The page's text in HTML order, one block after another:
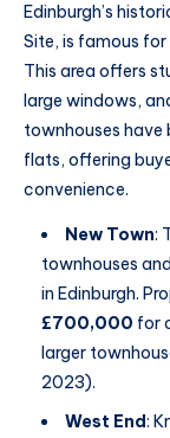
Edinburgh’s
Site, is famous
This area offers
large windows,
townhouses have
flats, offering
convenience.
New Town:
townhouses
in Edinburgh.
£700,000 for
larger
2023).
West End: